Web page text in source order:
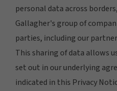
personal data across
Gallagher's group of
parties, including our
This sharing of data allows
set out in our underlying
indicated in this Privacy